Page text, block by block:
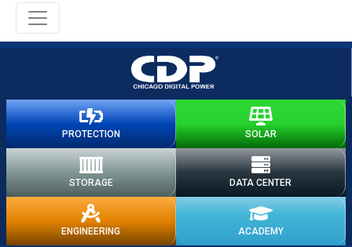
PROTECTION SOLAR
STORAGE DATA CENTER
ENGINEERING ACADEMY